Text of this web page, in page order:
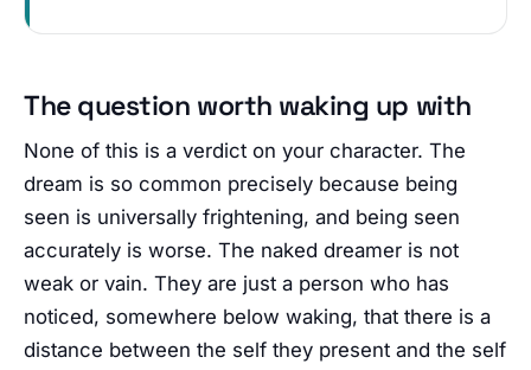
The question worth waking up with
None of this is a verdict on your character. The
dream is so common precisely because being
seen is universally frightening, and being seen
accurately is worse. The naked dreamer is not
weak or vain. They are just a person who has
noticed, somewhere below waking, that there is a
distance between the self they present and the self